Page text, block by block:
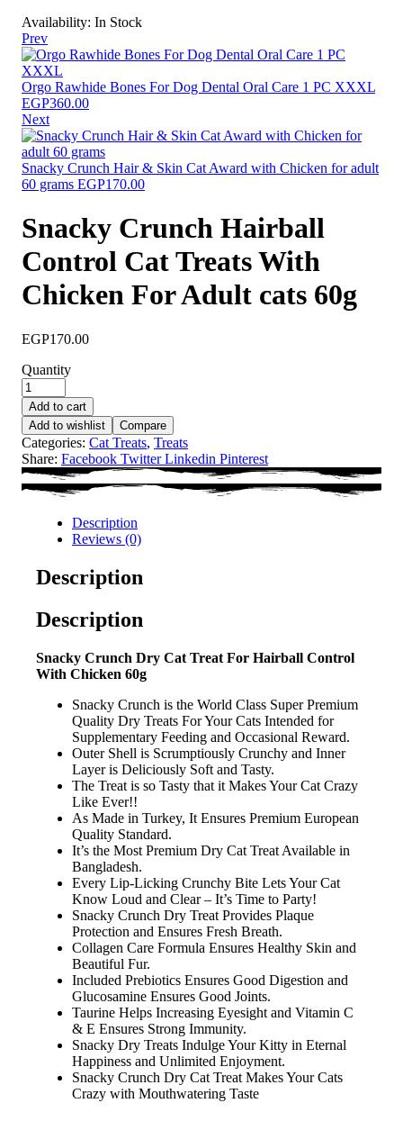
Availability: In Stock
Prev
Orgo Rawhide Bones For Dog Dental Oral Care 1 PC XXXL
EGP360.00
Next
Snacky Crunch Hair & Skin Cat Award with Chicken for adult
60 grams EGP170.00
Snacky Crunch Hairball
Control Cat Treats With
Chicken For Adult cats 60g
EGP170.00
Quantity
Add to cart
Add to wishlist
Compare
Categories: Cat Treats, Treats
Share: Facebook Twitter Linkedin Pinterest
Description
Reviews (0)
Description
Description
Snacky Crunch Dry Cat Treat For Hairball Control
With Chicken 60g
Snacky Crunch is the World Class Super Premium
Quality Dry Treats For Your Cats Intended for
Supplementary Feeding and Occasional Reward.
Outer Shell is Scrumptiously Crunchy and Inner
Layer is Deliciously Soft and Tasty.
The Treat is so Tasty that it Makes Your Cat Crazy
Like Ever!!
As Made in Turkey, It Ensures Premium European
Quality Standard.
It’s the Most Premium Dry Cat Treat Available in
Bangladesh.
Every Lip-Licking Crunchy Bite Lets Your Cat
Know Loud and Clear – It’s Time to Party!
Snacky Crunch Dry Treat Provides Plaque
Protection and Ensures Fresh Breath.
Collagen Care Formula Ensures Healthy Skin and
Beautiful Fur.
Included Prebiotics Ensures Good Digestion and
Glucosamine Ensures Good Joints.
Taurine Helps Increasing Eyesight and Vitamin C
& E Ensures Strong Immunity.
Snacky Dry Treats Indulge Your Kitty in Eternal
Happiness and Unlimited Enjoyment.
Snacky Crunch Dry Cat Treat Makes Your Cats
Crazy with Mouthwatering Taste